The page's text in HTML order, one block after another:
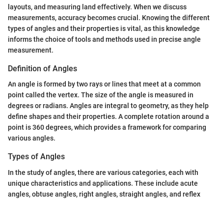
layouts, and measuring land effectively. When we discuss
measurements, accuracy becomes crucial. Knowing the different
types of angles and their properties is vital, as this knowledge
informs the choice of tools and methods used in precise angle
measurement.
Definition of Angles
An angle is formed by two rays or lines that meet at a common
point called the vertex. The size of the angle is measured in
degrees or radians. Angles are integral to geometry, as they help
define shapes and their properties. A complete rotation around a
point is 360 degrees, which provides a framework for comparing
various angles.
Types of Angles
In the study of angles, there are various categories, each with
unique characteristics and applications. These include acute
angles, obtuse angles, right angles, straight angles, and reflex